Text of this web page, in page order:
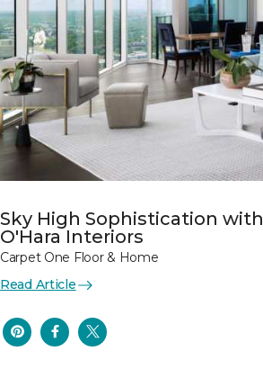
Sky High Sophistication with
O'Hara Interiors
Carpet One Floor & Home
Read Article